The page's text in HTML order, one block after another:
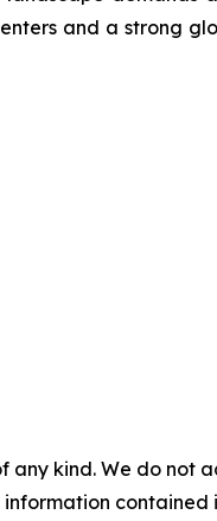
and a strong
any kind. We do